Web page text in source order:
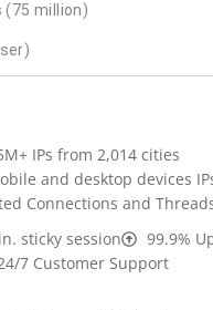
(75 million)
IPs from 2,014 cities
and desktop devices
Connections and
sticky session
99.9%
7 Customer Support